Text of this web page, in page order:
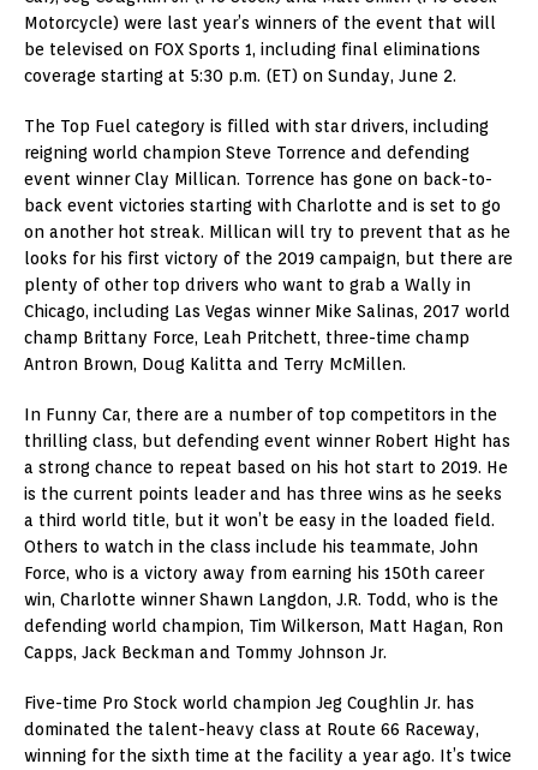
Motorcycle) were last year’s winners of the event that will
be televised on FOX Sports 1, including final eliminations
coverage starting at 5:30 p.m. (ET) on Sunday, June 2.
The Top Fuel category is filled with star drivers, including
reigning world champion Steve Torrence and defending
event winner Clay Millican. Torrence has gone on back-to-
back event victories starting with Charlotte and is set to go
on another hot streak. Millican will try to prevent that as he
looks for his first victory of the 2019 campaign, but there are
plenty of other top drivers who want to grab a Wally in
Chicago, including Las Vegas winner Mike Salinas, 2017 world
champ Brittany Force, Leah Pritchett, three-time champ
Antron Brown, Doug Kalitta and Terry McMillen.
In Funny Car, there are a number of top competitors in the
thrilling class, but defending event winner Robert Hight has
a strong chance to repeat based on his hot start to 2019. He
is the current points leader and has three wins as he seeks
a third world title, but it won’t be easy in the loaded field.
Others to watch in the class include his teammate, John
Force, who is a victory away from earning his 150th career
win, Charlotte winner Shawn Langdon, J.R. Todd, who is the
defending world champion, Tim Wilkerson, Matt Hagan, Ron
Capps, Jack Beckman and Tommy Johnson Jr.
Five-time Pro Stock world champion Jeg Coughlin Jr. has
dominated the talent-heavy class at Route 66 Raceway,
winning for the sixth time at the facility a year ago. It’s twice